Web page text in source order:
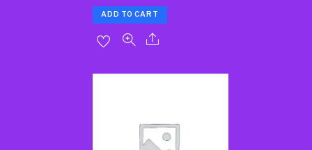
ADD TO CART